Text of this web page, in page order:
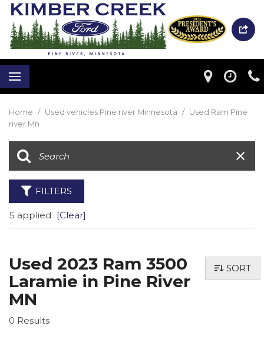
Home / Used vehicles Pine river Minnesota / Used Ram Pine
river Mn
FILTERS
5 applied [Clear]
Used 2023 Ram 3500
Laramie in Pine River
MN
0 Results
SORT